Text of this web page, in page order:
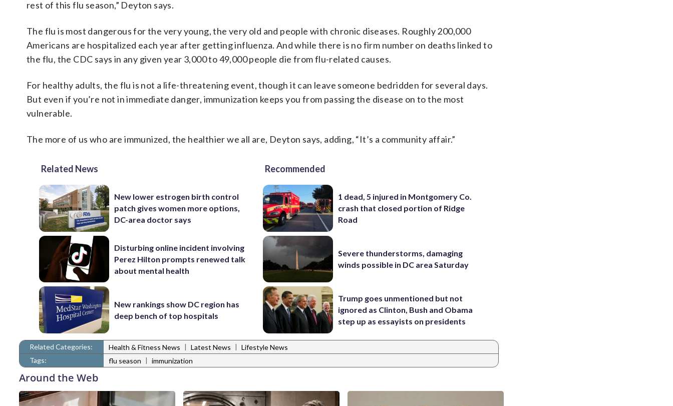
rest of this flu season,” Deyton says.
The flu is most dangerous for the very young, the very old and people with chronic diseases. Roughly 200,000
Americans are hospitalized each year after getting influenza. And while there is no firm number on deaths linked to
the flu, the CDC says in any given year 3,000 to 49,000 people die from flu-related causes.
For healthy adults, the flu is not a life-threatening event, though it can leave someone bedridden for several days.
But even if you’re not in immediate danger, immunization keeps you from passing the disease on to the most
vulnerable.
The more of us who are immunized, the healthier we all are, Deyton says, adding, “It’s a community affair.”
Related News
New lower estrogen birth control
patch gives women more options,
DC-area doctor says
Disturbing online incident involving
Perez Hilton prompts renewed talk
about mental health
New rankings show DC region has
deep bench of top hospitals
Recommended
1 dead, 5 injured in Montgomery Co.
crash that closed portion of Ridge
Road
Severe thunderstorms, damaging
winds possible in DC area Saturday
Trump goes unmentioned but not
ignored as Clinton, Bush and Obama
step up as essayists on presidents
Related Categories: Health & Fitness News | Latest News | Lifestyle News
Tags:
flu season | immunization
Around the Web